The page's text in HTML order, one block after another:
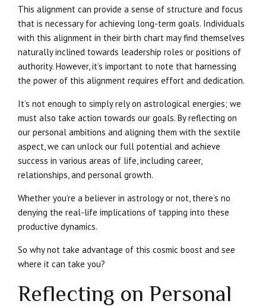
This alignment can provide a sense of structure and focus
that is necessary for achieving long-term goals. Individuals
with this alignment in their birth chart may find themselves
naturally inclined towards leadership roles or positions of
authority. However, it’s important to note that harnessing
the power of this alignment requires effort and dedication.
It’s not enough to simply rely on astrological energies; we
must also take action towards our goals. By reflecting on
our personal ambitions and aligning them with the sextile
aspect, we can unlock our full potential and achieve
success in various areas of life, including career,
relationships, and personal growth.
Whether you’re a believer in astrology or not, there’s no
denying the real-life implications of tapping into these
productive dynamics.
So why not take advantage of this cosmic boost and see
where it can take you?
Reflecting on Personal